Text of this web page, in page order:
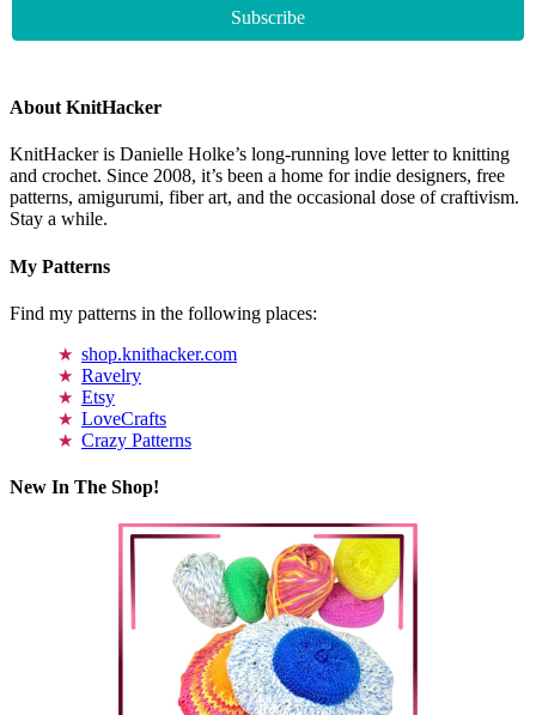
About KnitHacker
KnitHacker is Danielle Holke’s long-running love letter to knitting
and crochet. Since 2008, it’s been a home for indie designers, free
patterns, amigurumi, fiber art, and the occasional dose of craftivism.
Stay a while.
My Patterns
Find my patterns in the following places:
shop.knithacker.com
Ravelry
Etsy
LoveCrafts
Crazy Patterns
New In The Shop!